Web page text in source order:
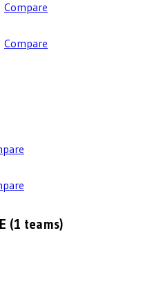
Compare
Compare
(1 teams)